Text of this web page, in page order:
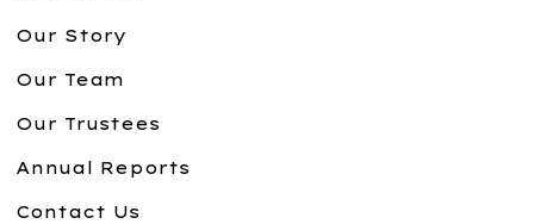
Our Story
Our Team
Our Trustees
Annual Reports
Contact Us